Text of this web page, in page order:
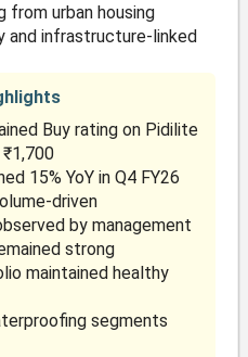
urban housing
and infrastructure-linked
Buy rating on Pidilite
15% YoY in Q4 FY26
driven
by management
strong
maintained healthy
segments